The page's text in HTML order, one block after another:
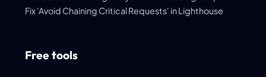
Fix 'Avoid Chaining Critical Requests' in Lighthouse
Free tools